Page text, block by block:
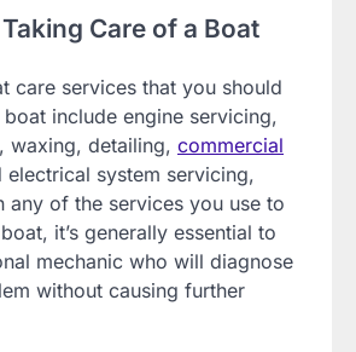
Care of a Boat
care services that you should
include engine servicing,
waxing, detailing, commercial
electrical system servicing,
any of the services you use to
it’s generally essential to
mechanic who will diagnose
without causing further